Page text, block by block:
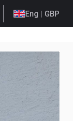
Eng | GBP